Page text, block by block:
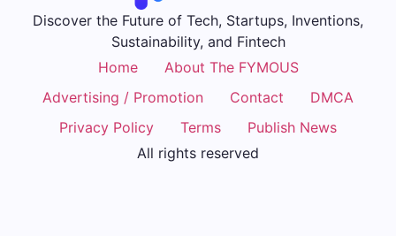
Discover the Future of Tech, Startups, Inventions,
Sustainability, and Fintech
Home
About The FYMOUS
Advertising / Promotion
Contact
DMCA
Privacy Policy
Terms
Publish News
All rights reserved